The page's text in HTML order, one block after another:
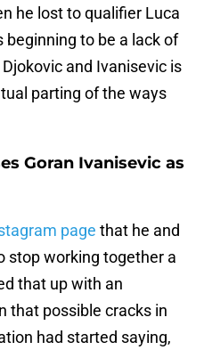
he lost to qualifier Luca
to be a lack of
and Ivanisevic is
parting of the ways
Goran Ivanisevic as
page that he and
stop working together a
that up with an
that possible cracks in
had started saying,